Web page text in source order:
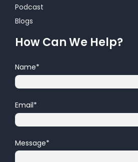
Podcast
Blogs
How Can We Help?
Name*
Email*
Message*